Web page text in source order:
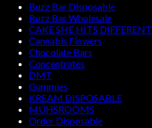
Buzz Bar Disposable
Buzz Bar Wholesale
CAKE SHE HITS DIFFERENT
Cannabis Flowers
Chocolate Bars
Concentrates
DMT
Gummies
KREAM DISPOSABLE
MUHSROOMS
Order Disposable